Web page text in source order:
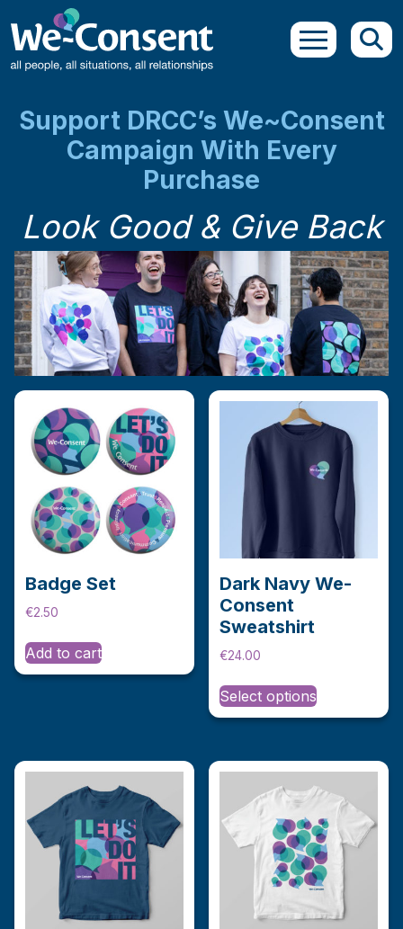
Skip to main content
Support DRCC’s We~Consent
Campaign With Every
Purchase
Look Good & Give Back
Badge Set
€2.50
Add to cart
Dark Navy We-
Consent
Sweatshirt
€24.00
Select optionsproduct
has
variants.
The
options
may
be
chosen
the